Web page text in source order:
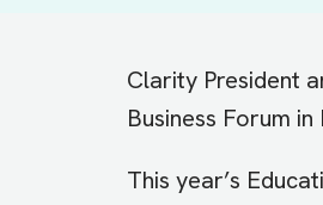
Clarity President
Business Forum
This year’s